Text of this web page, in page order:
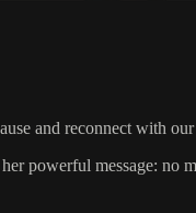
and reconnect with
powerful message: